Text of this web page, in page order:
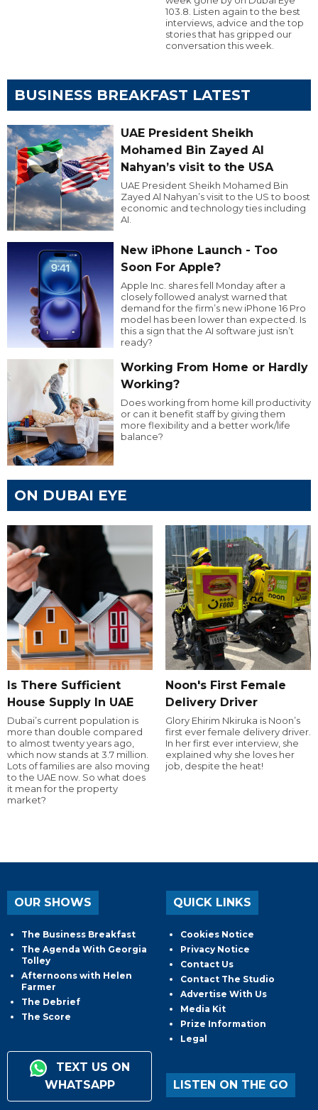
103.8. Listen again to the best
interviews, advice and the top
stories that has gripped our
conversation this week.
BUSINESS BREAKFAST LATEST
UAE President Sheikh
Mohamed Bin Zayed Al
Nahyan’s visit to the USA
UAE President Sheikh Mohamed Bin
Zayed Al Nahyan’s visit to the US to boost
economic and technology ties including
AI.
New iPhone Launch - Too
Soon For Apple?
Apple Inc. shares fell Monday after a
closely followed analyst warned that
demand for the firm’s new iPhone 16 Pro
model has been lower than expected. Is
this a sign that the AI software just isn’t
ready?
Working From Home or Hardly
Working?
Does working from home kill productivity
or can it benefit staff by giving them
more flexibility and a better work/life
balance?
ON DUBAI EYE
Is There Sufficient
House Supply In UAE
Dubai’s current population is
more than double compared
to almost twenty years ago,
which now stands at 3.7 million.
Lots of families are also moving
to the UAE now. So what does
it mean for the property
market?
Noon's First Female
Delivery Driver
Glory Ehirim Nkiruka is Noon’s
first ever female delivery driver.
In her first ever interview, she
explained why she loves her
job, despite the heat!
OUR SHOWS
The Business Breakfast
The Agenda With Georgia
Tolley
Afternoons with Helen
Farmer
The Debrief
The Score
TEXT US ON
WHATSAPP
QUICK LINKS
Cookies Notice
Privacy Notice
Contact Us
Contact The Studio
Advertise With Us
Media Kit
Prize Information
Legal
LISTEN ON THE GO